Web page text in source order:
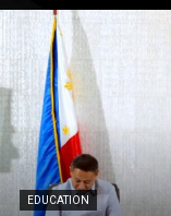
EDUCATION